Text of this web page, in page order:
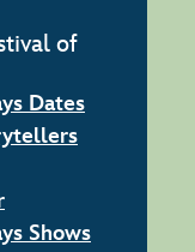
of
Dates
Shows